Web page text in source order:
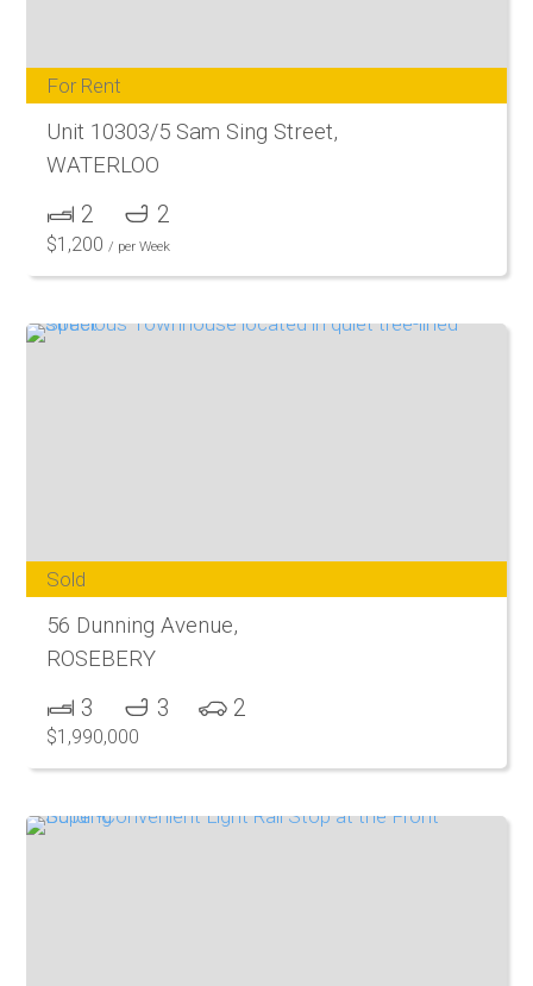
For Rent
Unit 10303/5 Sam Sing Street,
WATERLOO
2 2
$1,200 / per Week
Sold
56 Dunning Avenue,
ROSEBERY
3 3 2
$1,990,000